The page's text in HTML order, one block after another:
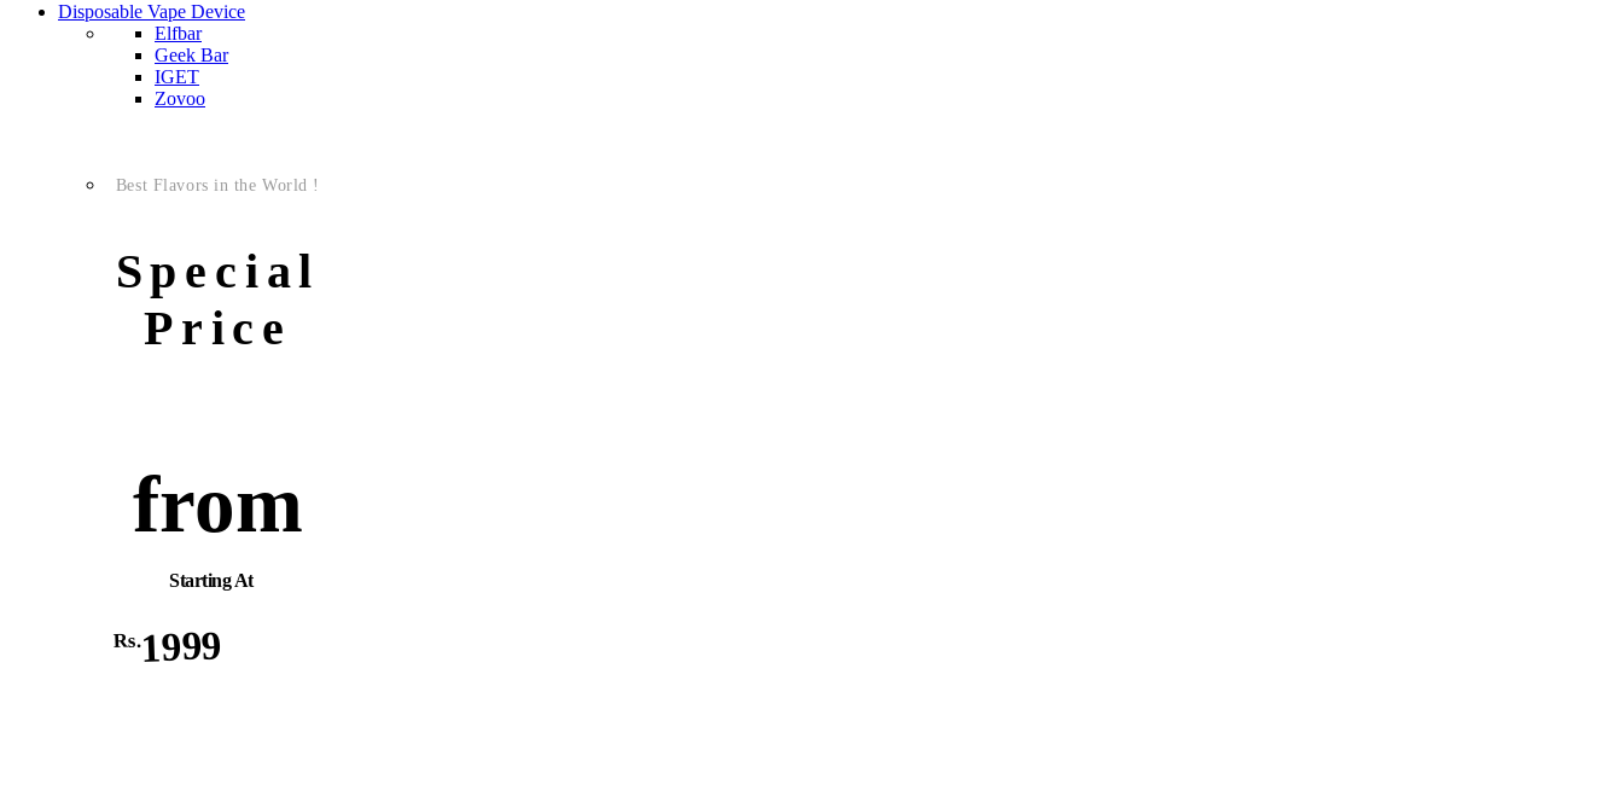
Disposable Vape Device
Elfbar
Geek Bar
IGET
Zovoo
Best Flavors in the World !
Special
Price
from
Starting At
Rs.1999